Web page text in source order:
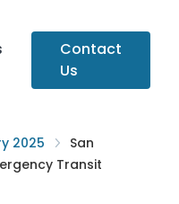
Contact
Us
2025
San
Transit